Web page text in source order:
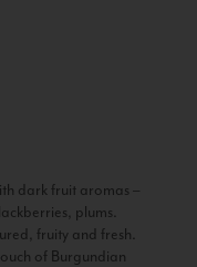
dark fruit aromas –
plums.
fruity and fresh.
of Burgundian